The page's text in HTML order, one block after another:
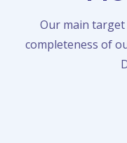
Our main
completeness of